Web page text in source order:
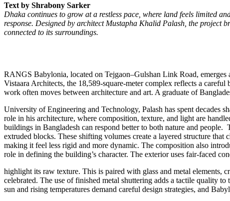
Text by Shrabony Sarker
Dhaka continues to grow at a restless pace, where land feels limited
response. Designed by architect Mustapha Khalid Palash, the project
connected to its surroundings.
RANGS Babylonia, located on Tejgaon–Gulshan Link Road, emerges
Vistaara Architects, the 18,589-square-meter complex reflects a
work often moves between architecture and art. A graduate of
University of Engineering and Technology, Palash has spent decades
role in his architecture, where composition, texture, and light are
buildings in Bangladesh can respond better to both nature and
extruded blocks. These shifting volumes create a layered structure
making it feel less rigid and more dynamic. The composition also
role in defining the building’s character. The exterior uses fair-faced
highlight its raw texture. This is paired with glass and metal elements,
celebrated. The use of finished metal shuttering adds a tactile quality
sun and rising temperatures demand careful design strategies, and